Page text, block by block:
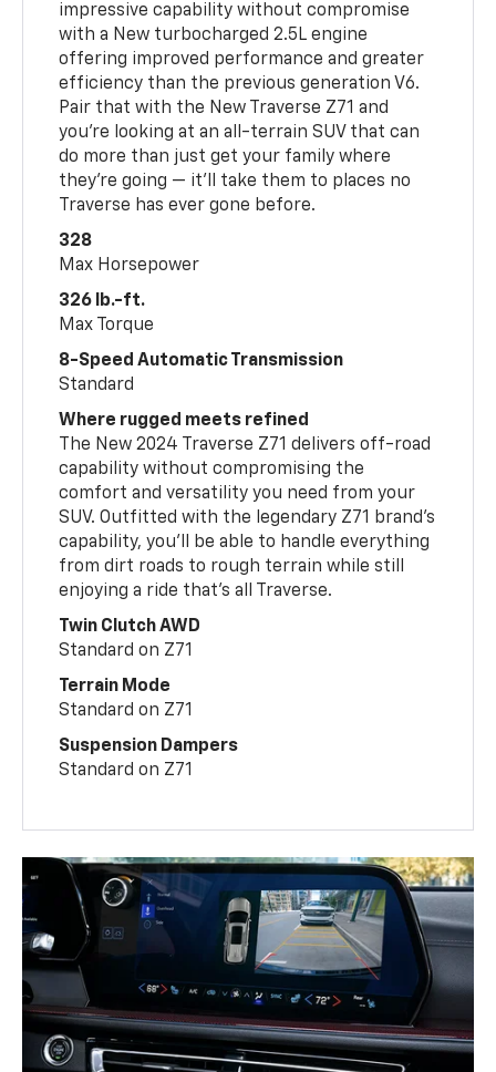
impressive capability without compromise
with a New turbocharged 2.5L engine
offering improved performance and greater
efficiency than the previous generation V6.
Pair that with the New Traverse Z71 and
you’re looking at an all-terrain SUV that can
do more than just get your family where
they’re going — it’ll take them to places no
Traverse has ever gone before.
328
Max Horsepower
326 lb.-ft.
Max Torque
8-Speed Automatic Transmission
Standard
Where rugged meets refined
The New 2024 Traverse Z71 delivers off-road
capability without compromising the
comfort and versatility you need from your
SUV. Outfitted with the legendary Z71 brand’s
capability, you’ll be able to handle everything
from dirt roads to rough terrain while still
enjoying a ride that’s all Traverse.
Twin Clutch AWD
Standard on Z71
Terrain Mode
Standard on Z71
Suspension Dampers
Standard on Z71